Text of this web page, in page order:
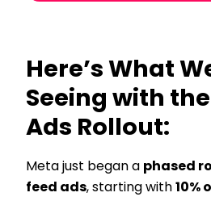
Here’s What
Seeing with
Ads Rollout:
Meta just began a phased
feed ads, starting with 10%